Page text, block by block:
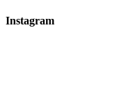
Instagram